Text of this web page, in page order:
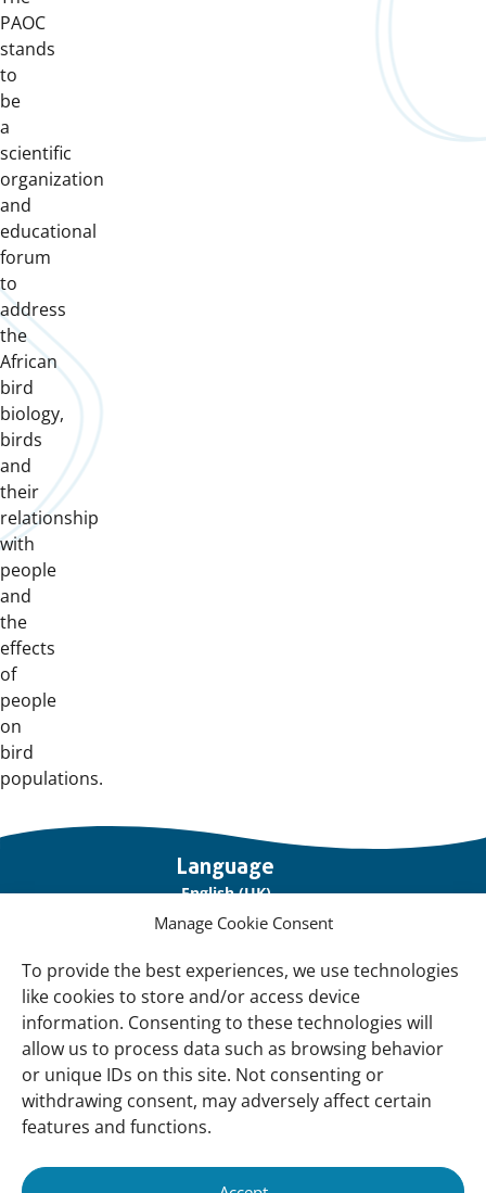
Manage Cookie Consent
To provide the best experiences, we use technologies
like cookies to store and/or access device
information. Consenting to these technologies will
allow us to process data such as browsing behavior
or unique IDs on this site. Not consenting or
withdrawing consent, may adversely affect certain
features and functions.
PAOC
stands
to
be
a
scientific
organization
and
educational
forum
to
address
the
African
bird
biology,
birds
and
their
relationship
with
people
and
the
effects
of
people
on
bird
populations.
links
Language
English (UK)
Français (France)
About Us
Contact Us
Our Network
Sign up for our Newsletter!
Support Us
Join us